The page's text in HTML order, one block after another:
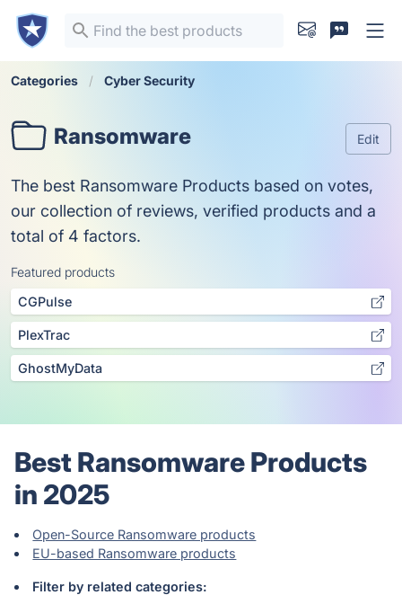
Categories Cyber Security
Ransomware Edit
The best Ransomware Products based on votes,
our collection of reviews, verified products and a
total of 4 factors.
Featured products
CGPulse
PlexTrac
GhostMyData
Best Ransomware Products
in 2025
Open-Source Ransomware products
EU-based Ransomware products
Filter by related categories: